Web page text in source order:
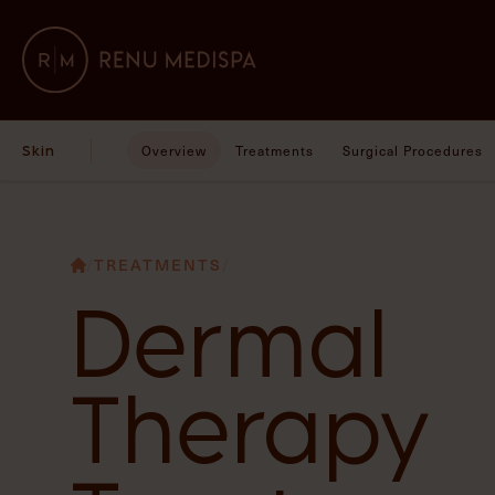
Skin Overview Treatments Surgical Procedures
TREATMENTS
Dermal
Therapy